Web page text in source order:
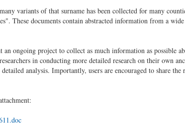
variants of that surname has been collected for many
These documents contain abstracted information from a
an ongoing project to collect as much information as possible
in conducting more detailed research on their own
analysis. Importantly, users are encouraged to share